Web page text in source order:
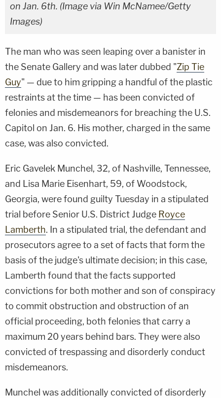
on Jan. 6th. (Image via Win McNamee/Getty
Images)
The man who was seen leaping over a banister in
the Senate Gallery and was later dubbed "Zip Tie
Guy" — due to him gripping a handful of the plastic
restraints at the time — has been convicted of
felonies and misdemeanors for breaching the U.S.
Capitol on Jan. 6. His mother, charged in the same
case, was also convicted.
Eric Gavelek Munchel, 32, of Nashville, Tennessee,
and Lisa Marie Eisenhart, 59, of Woodstock,
Georgia, were found guilty Tuesday in a stipulated
trial before Senior U.S. District Judge Royce
Lamberth. In a stipulated trial, the defendant and
prosecutors agree to a set of facts that form the
basis of the judge's ultimate decision; in this case,
Lamberth found that the facts supported
convictions for both mother and son of conspiracy
to commit obstruction and obstruction of an
official proceeding, both felonies that carry a
maximum 20 years behind bars. They were also
convicted of trespassing and disorderly conduct
misdemeanors.
Munchel was additionally convicted of disorderly